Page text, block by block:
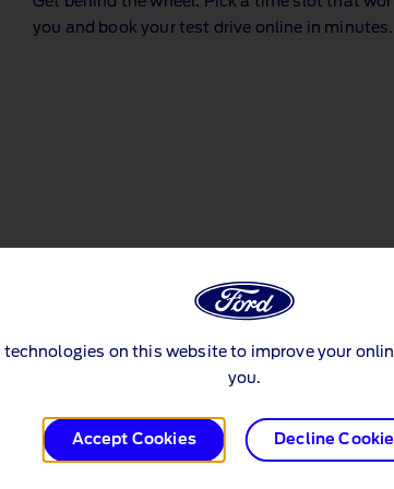
on this website to improve your
you.
Accept Cookies Decline
you and book your test drive online in minutes.